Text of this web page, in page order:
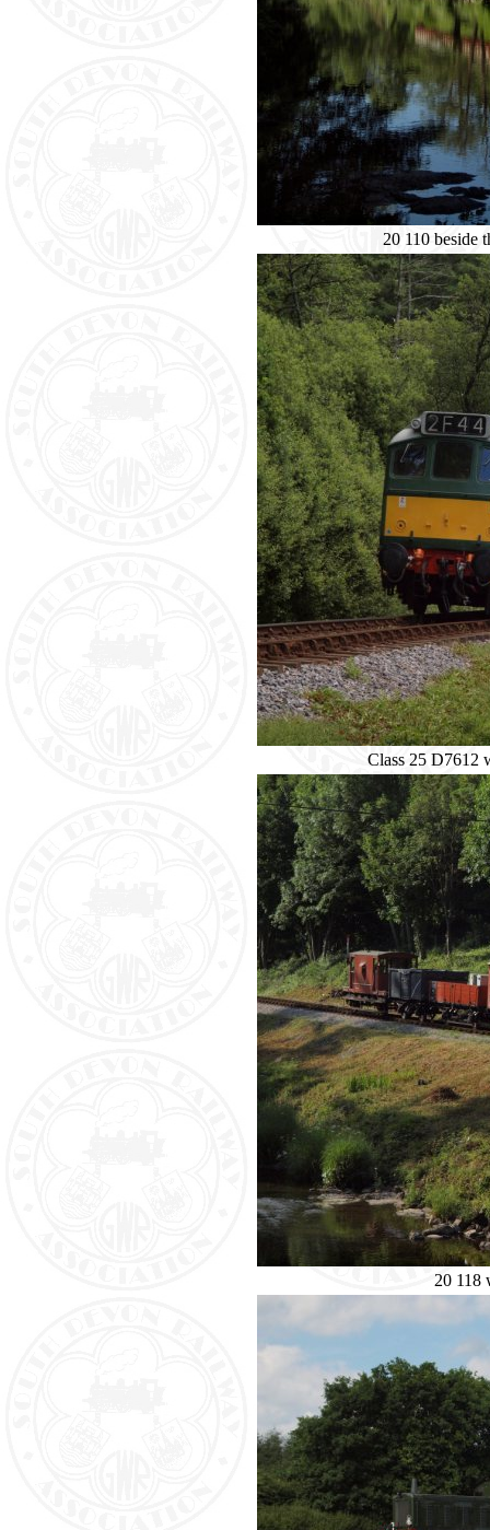
20 110 beside
Class 25 D7612
20 118